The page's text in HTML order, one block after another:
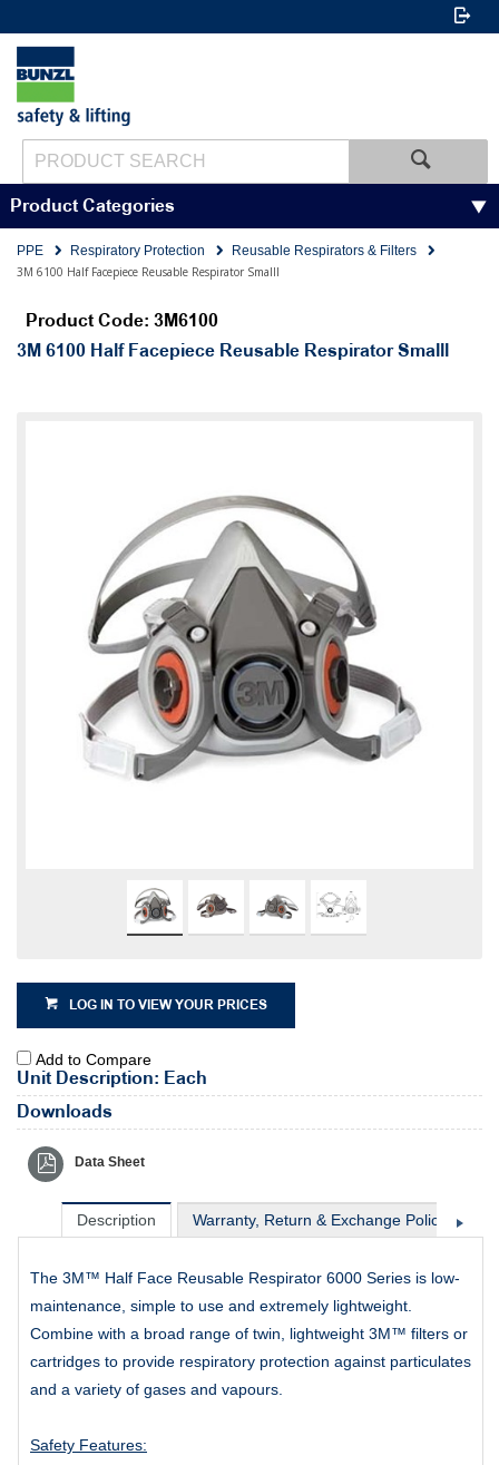
Product Categories
PPE Respiratory Protection
Reusable Respirators & Filters
3M 6100 Half Facepiece Reusable Respirator Smalll
Product Code: 3M6100
3M 6100 Half Facepiece Reusable Respirator Smalll
LOG IN TO VIEW YOUR PRICES
Add to Compare
Unit Description: Each
Downloads
Data Sheet
Description Warranty, Return & Exchange Policy
The 3M™ Half Face Reusable Respirator 6000 Series is low-
maintenance, simple to use and extremely lightweight.
Combine with a broad range of twin, lightweight 3M™ filters or
cartridges to provide respiratory protection against particulates
and a variety of gases and vapours.
Safety Features: